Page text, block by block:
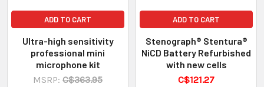
ADD TO CART
Ultra-high sensitivity
professional mini
microphone kit
MSRP: C$363.95
ADD TO CART
Stenograph® Stentura®
NiCD Battery Refurbished
with new cells
C$121.27